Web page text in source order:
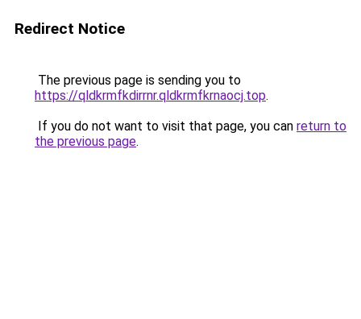
Redirect Notice
The previous page is sending you to
https://qldkrmfkdirrnr.qldkrmfkrnaocj.top.
If you do not want to visit that page, you can return to
the previous page.